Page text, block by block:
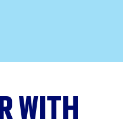
WITH